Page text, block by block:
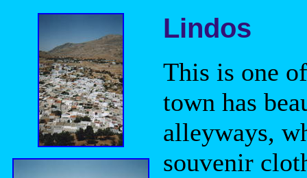
Lindos
This is one
town has
alleyways,
souvenir